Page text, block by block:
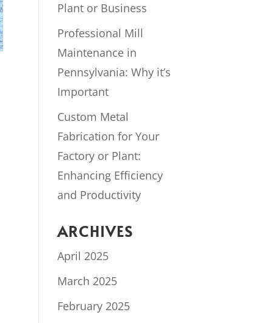
Plant or Business
Professional Mill
Maintenance in
Pennsylvania: Why it’s
Important
Custom Metal
Fabrication for Your
Factory or Plant:
Enhancing Efficiency
and Productivity
ARCHIVES
April 2025
March 2025
February 2025